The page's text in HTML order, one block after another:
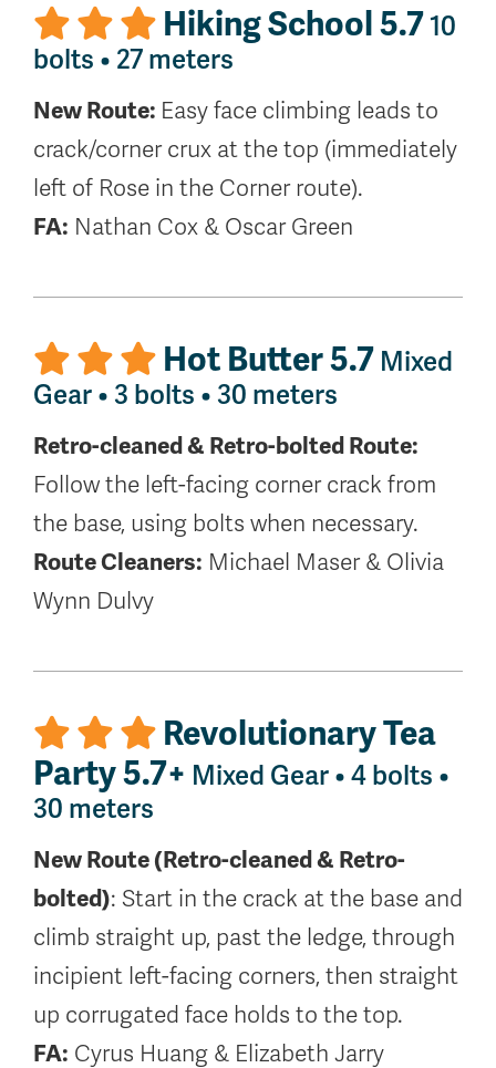
Hiking School 5.710
bolts • 27 meters
New Route: Easy face climbing leads to
crack/corner crux at the top (immediately
left of Rose in the Corner route).
FA: Nathan Cox & Oscar Green
Hot Butter 5.7 Mixed
Gear • 3 bolts • 30 meters
Retro-cleaned & Retro-bolted Route:
Follow the left-facing corner crack from
the base, using bolts when necessary.
Route Cleaners: Michael Maser & Olivia
Wynn Dulvy
Revolutionary Tea
Party 5.7+ Mixed Gear • 4 bolts •
30 meters
New Route (Retro-cleaned & Retro-
bolted): Start in the crack at the base and
climb straight up, past the ledge, through
incipient left-facing corners, then straight
up corrugated face holds to the top.
FA: Cyrus Huang & Elizabeth Jarry